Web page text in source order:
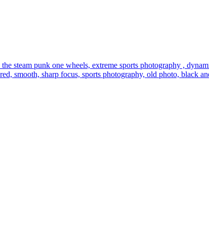
steam punk one wheels, extreme sports photography ,
smooth, sharp focus, sports photography, old photo, black